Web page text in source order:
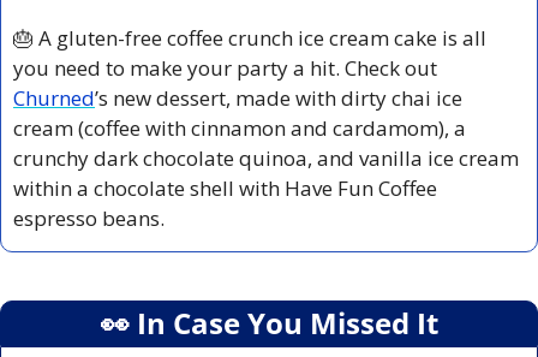
🎂 A gluten-free coffee crunch ice cream cake is all
Churned’s new dessert, made with dirty chai ice
cream (coffee with cinnamon and cardamom), a
crunchy dark chocolate quinoa, and vanilla ice cream
within a chocolate shell with Have Fun Coffee
espresso beans.
👀 In Case You Missed It